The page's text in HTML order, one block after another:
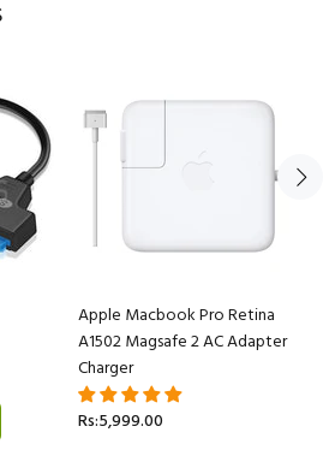
Apple Macbook Pro Retina
A1502 Magsafe 2 AC Adapter
Charger
Rs:5,999.00